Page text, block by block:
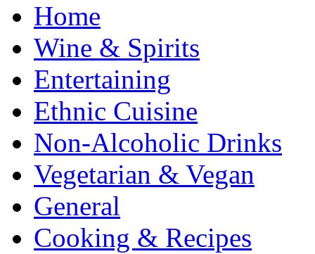
Home
Wine & Spirits
Entertaining
Ethnic Cuisine
Non-Alcoholic Drinks
Vegetarian & Vegan
General
Cooking & Recipes